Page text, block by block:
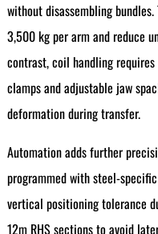
without disassembling
3,500 kg per arm and reduce
contrast, coil handling
clamps and adjustable jaw
deformation during transfer.
Automation adds further
programmed with steel-
vertical positioning tolerance
12m RHS sections to avoid